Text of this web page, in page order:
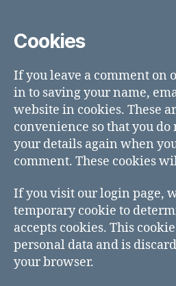
Cookies
If you leave a comment on
in to saving your name,
website in cookies. These
convenience so that you
your details again when
comment. These cookies
If you visit our login page,
temporary cookie to
accepts cookies. This
personal data and is
your browser.